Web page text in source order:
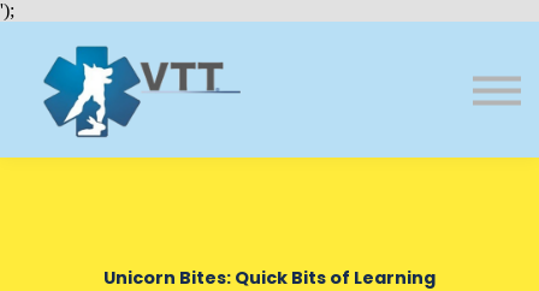
');
Courses
Unicorn Bites: Quick Bits of Learning